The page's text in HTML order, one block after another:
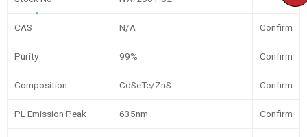
CAS N/A Confirm
Purity 99% Confirm
Composition CdSeTe/ZnS Confirm
PL Emission Peak 635nm Confirm